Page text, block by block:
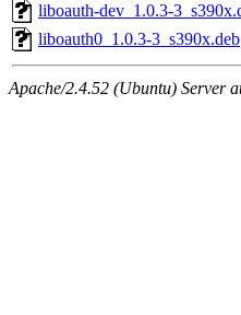
liboauth-dev_1.0.3-
liboauth0_1.0.3-3_s390x.deb
Apache/2.4.52 (Ubuntu) Server